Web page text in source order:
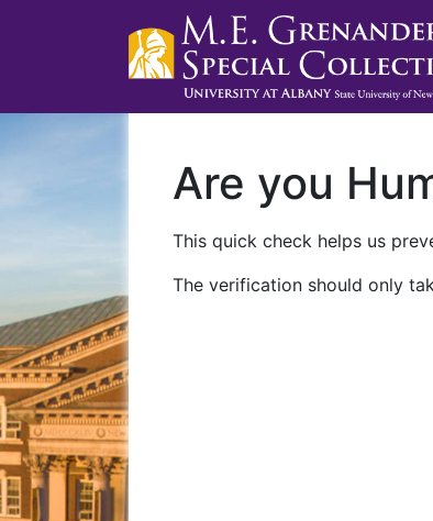
Are you
This quick check helps us
The verification should only